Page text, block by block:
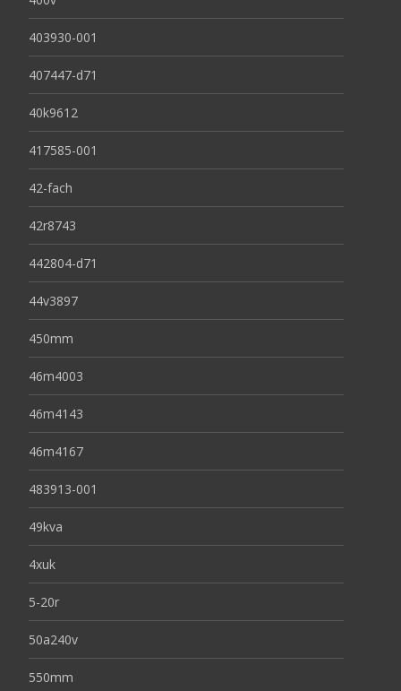
403930-001
407447-d71
40k9612
417585-001
42-fach
42r8743
442804-d71
44v3897
450mm
46m4003
46m4143
46m4167
483913-001
49kva
4xuk
5-20r
50a240v
550mm